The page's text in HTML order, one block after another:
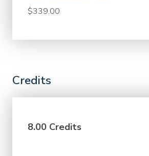
$339.00
Credits
8.00 Credits